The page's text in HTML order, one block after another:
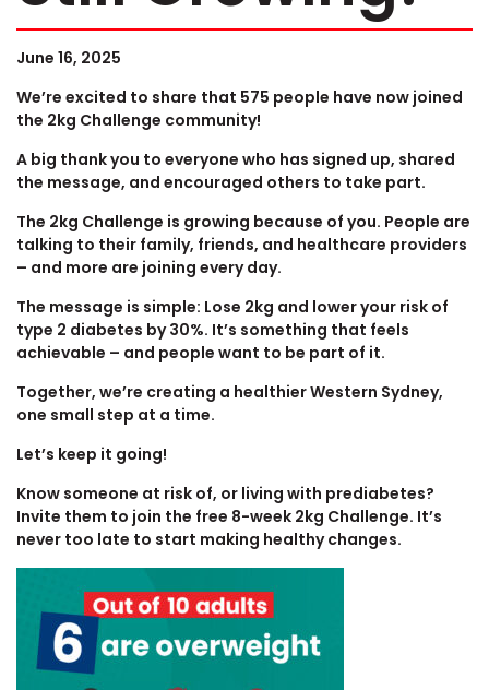
June 16, 2025
We’re excited to share that 575 people have now joined
the 2kg Challenge community!
A big thank you to everyone who has signed up, shared
the message, and encouraged others to take part.
The 2kg Challenge is growing because of you. People are
talking to their family, friends, and healthcare providers
– and more are joining every day.
The message is simple: Lose 2kg and lower your risk of
type 2 diabetes by 30%. It’s something that feels
achievable – and people want to be part of it.
Together, we’re creating a healthier Western Sydney,
one small step at a time.
Let’s keep it going!
Know someone at risk of, or living with prediabetes?
Invite them to join the free 8-week 2kg Challenge. It’s
never too late to start making healthy changes.